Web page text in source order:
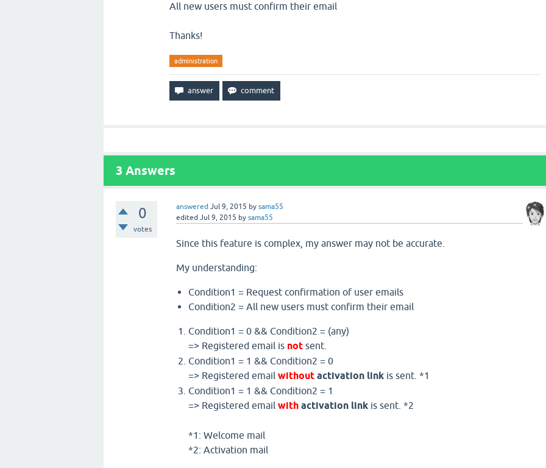
All new users must confirm their email
Thanks!
administration
3 Answers
0
votes
answered Jul 9, 2015 bysama55
edited Jul 9, 2015 bysama55
Since this feature is complex, my answer may not be accurate.
My understanding:
Condition1 = Request confirmation of user emails
Condition2 = All new users must confirm their email
Condition1 = 0 && Condition2 = (any)
=> Registered email is not sent.
Condition1 = 1 && Condition2 = 0
=> Registered emailwithoutactivation link is sent. *1
Condition1 = 1 && Condition2 = 1
=> Registered emailwithactivation link is sent. *2
*1: Welcome mail
*2: Activation mail